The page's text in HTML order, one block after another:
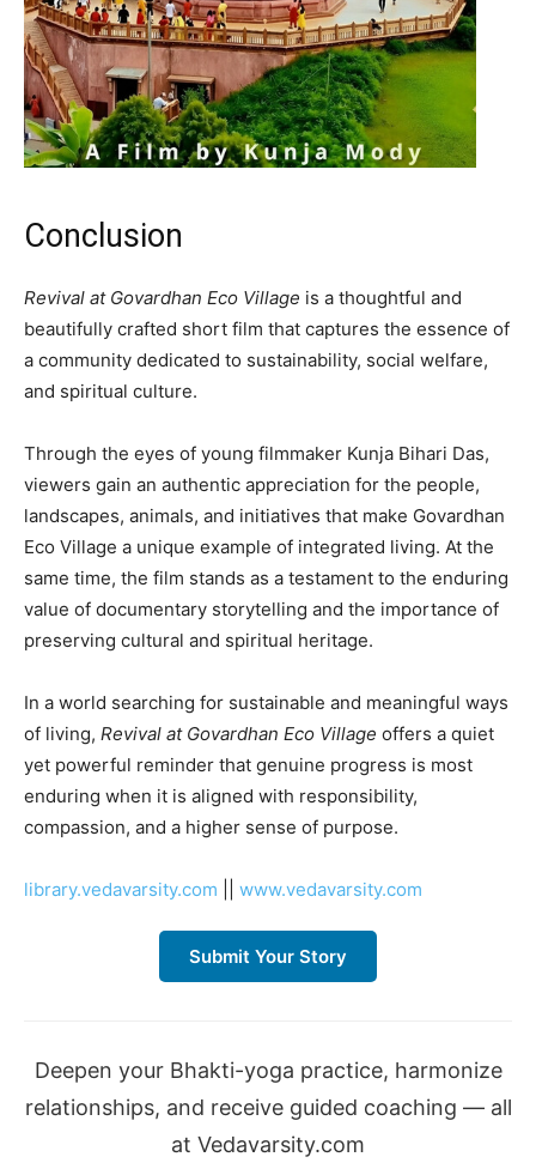
Conclusion
Revival at Govardhan Eco Village is a thoughtful and
beautifully crafted short film that captures the essence of
a community dedicated to sustainability, social welfare,
and spiritual culture.
Through the eyes of young filmmaker Kunja Bihari Das,
viewers gain an authentic appreciation for the people,
landscapes, animals, and initiatives that make Govardhan
Eco Village a unique example of integrated living. At the
same time, the film stands as a testament to the enduring
value of documentary storytelling and the importance of
preserving cultural and spiritual heritage.
In a world searching for sustainable and meaningful ways
of living, Revival at Govardhan Eco Village offers a quiet
yet powerful reminder that genuine progress is most
enduring when it is aligned with responsibility,
compassion, and a higher sense of purpose.
library.vedavarsity.com www.vedavarsity.com
Submit Your Story
Deepen your Bhakti-yoga practice, harmonize
relationships, and receive guided coaching — all
at Vedavarsity.com